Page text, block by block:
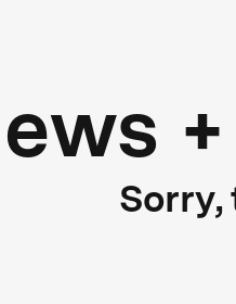
Sorry,